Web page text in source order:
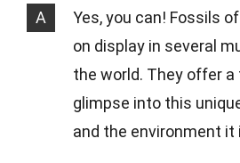
A
Yes, you can! Fossils
on display in several
the world. They offer
glimpse into this
and the environment it